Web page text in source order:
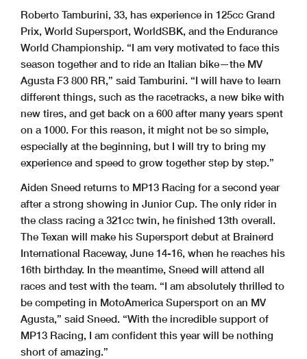
Roberto Tamburini, 33, has experience in 125cc Grand
Prix, World Supersport, WorldSBK, and the Endurance
World Championship. “I am very motivated to face this
season together and to ride an Italian bike—the MV
Agusta F3 800 RR,” said Tamburini. “I will have to learn
different things, such as the racetracks, a new bike with
new tires, and get back on a 600 after many years spent
on a 1000. For this reason, it might not be so simple,
especially at the beginning, but I will try to bring my
experience and speed to grow together step by step.”
Aiden Sneed returns to MP13 Racing for a second year
after a strong showing in Junior Cup. The only rider in
the class racing a 321cc twin, he finished 13th overall.
The Texan will make his Supersport debut at Brainerd
International Raceway, June 14-16, when he reaches his
16th birthday. In the meantime, Sneed will attend all
races and test with the team. “I am absolutely thrilled to
be competing in MotoAmerica Supersport on an MV
Agusta,” said Sneed. “With the incredible support of
MP13 Racing, I am confident this year will be nothing
short of amazing.”